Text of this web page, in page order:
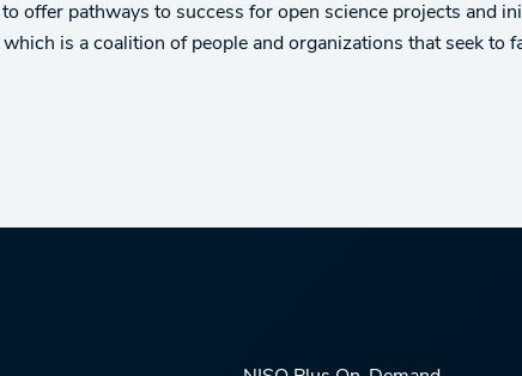
offer pathways to success for open science projects and
is a coalition of people and organizations that seek to